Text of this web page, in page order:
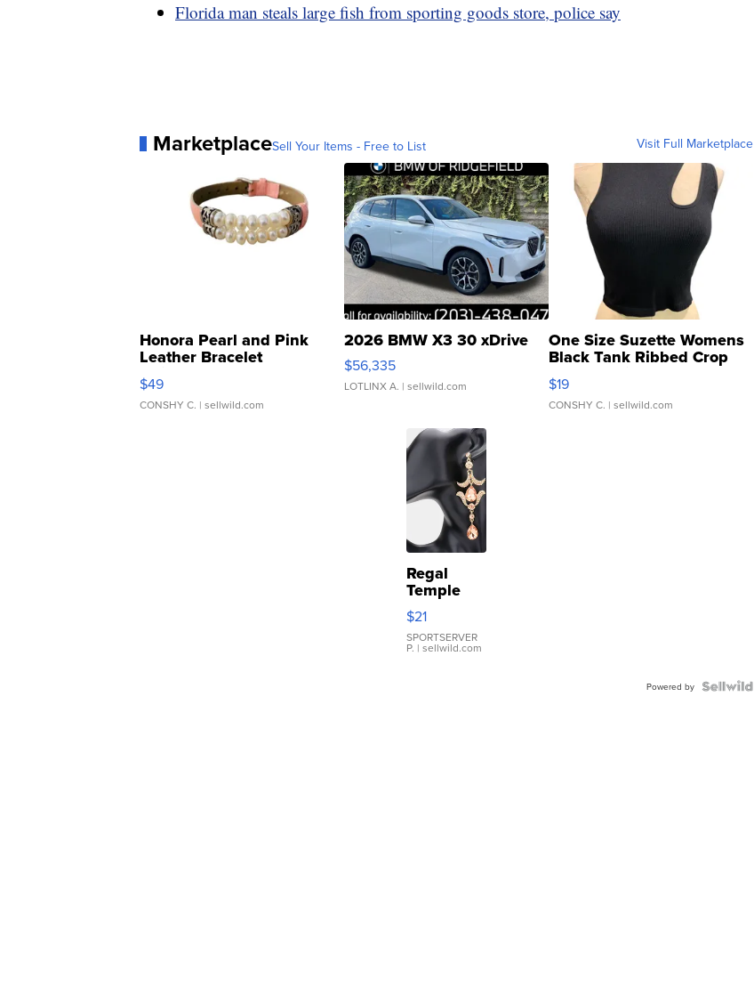
Florida man steals large fish from sporting goods store, police say
MarketplaceSell Your Items - Free to List Visit Full Marketplace
Honora Pearl and Pink
Leather Bracelet
Adjustable Buckle Clo...
$49
CONSHY C. | sellwild.com
2026 BMW X3 30 xDrive
$56,335
LOTLINX A. | sellwild.com
One Size Suzette Womens
Black Tank Ribbed Crop
Asymmetrical ...
$19
CONSHY C. | sellwild.com
Regal
Temple
Droplet
Earrings
$21
SPORTSERVER
P. | sellwild.com
Powered by